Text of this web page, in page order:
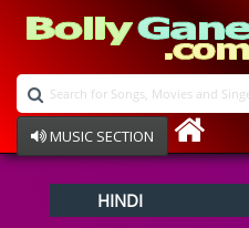
MUSIC SECTION
Devotional
HINDI